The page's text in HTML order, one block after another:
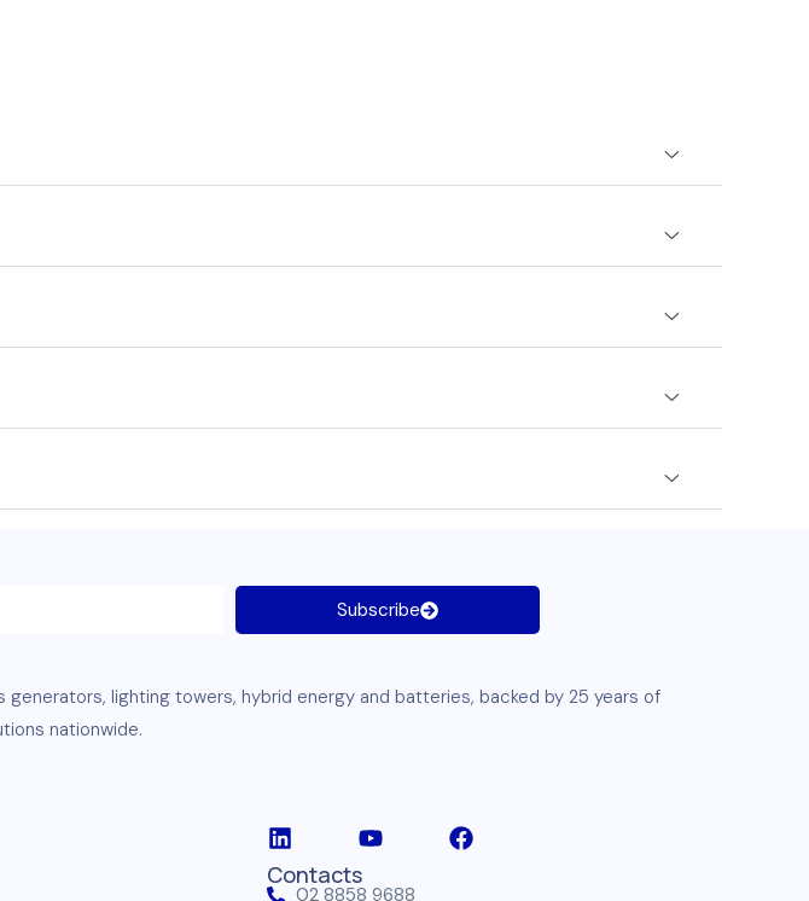
Subscribe
generators, lighting towers, hybrid energy and batteries, backed by 25 years of
nationwide.
Contacts
02 8858 9688